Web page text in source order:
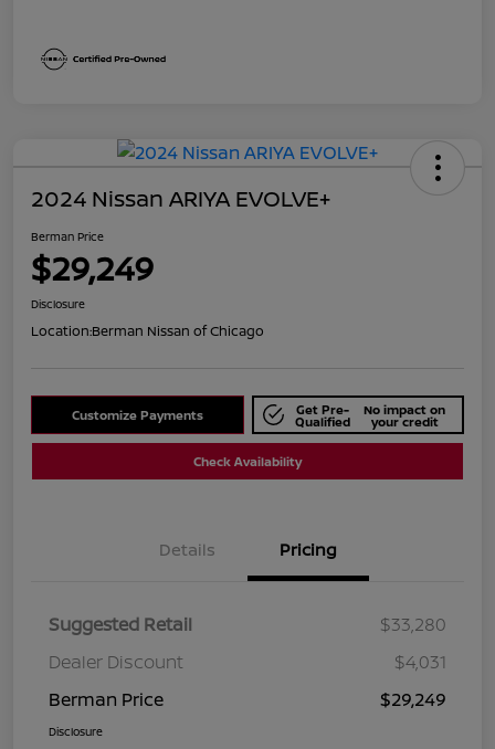
2024 Nissan ARIYA EVOLVE+
Berman Price
$29,249
Disclosure
Location:Berman Nissan of Chicago
Customize Payments Get Pre-
Qualified
No impact on
your credit
Check Availability
Details Pricing
Suggested Retail
$33,280
Dealer Discount
$4,031
Berman Price
$29,249
Disclosure